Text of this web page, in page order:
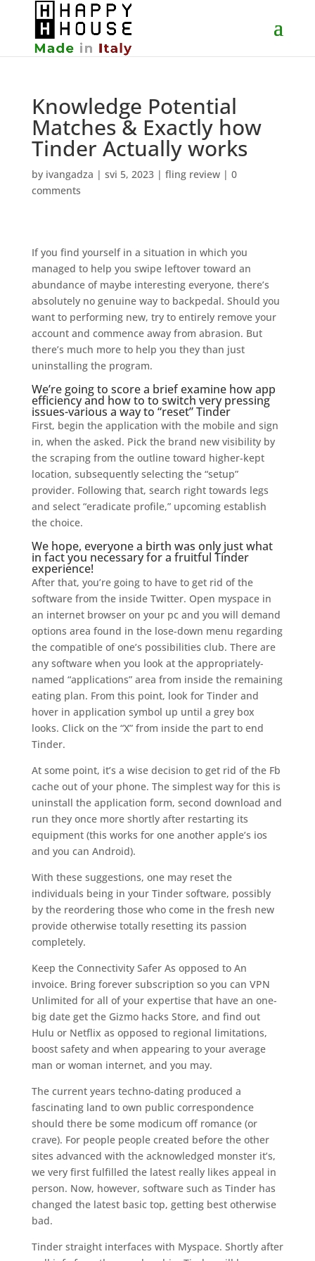
Knowledge Potential
Matches & Exactly how
Tinder Actually works
by ivangadza | svi 5, 2023| fling review| 0
comments
If you find yourself in a situation in which you
managed to help you swipe leftover toward an
abundance of maybe interesting everyone, there’s
absolutely no genuine way to backpedal. Should you
want to performing new, try to entirely remove your
account and commence away from abrasion. But
there’s much more to help you they than just
uninstalling the program.
We’re going to score a brief examine how app
efficiency and how to to switch very pressing
issues-various a way to “reset” Tinder
First, begin the application with the mobile and sign
in, when the asked. Pick the brand new visibility by
the scraping from the outline toward higher-kept
location, subsequently selecting the “setup”
provider. Following that, search right towards legs
and select “eradicate profile,” upcoming establish
the choice.
We hope, everyone a birth was only just what
in fact you necessary for a fruitful Tinder
experience!
After that, you’re going to have to get rid of the
software from the inside Twitter. Open myspace in
an internet browser on your pc and you will demand
options area found in the lose-down menu regarding
the compatible of one’s possibilities club. There are
any software when you look at the appropriately-
named “applications” area from inside the remaining
eating plan. From this point, look for Tinder and
hover in application symbol up until a grey box
looks. Click on the “X” from inside the part to end
Tinder.
At some point, it’s a wise decision to get rid of the Fb
cache out of your phone. The simplest way for this is
uninstall the application form, second download and
run they once more shortly after restarting its
equipment (this works for one another apple’s ios
and you can Android).
With these suggestions, one may reset the
individuals being in your Tinder software, possibly
by the reordering those who come in the fresh new
provide otherwise totally resetting its passion
completely.
Keep the Connectivity Safer As opposed to An
invoice. Bring forever subscription so you can VPN
Unlimited for all of your expertise that have an one-
big date get the Gizmo hacks Store, and find out
Hulu or Netflix as opposed to regional limitations,
boost safety and when appearing to your average
man or woman internet, and you may.
The current years techno-dating produced a
fascinating land to own public correspondence
should there be some modicum off romance (or
crave). For people people created before the other
sites advanced with the acknowledged monster it’s,
we very first fulfilled the latest really likes appeal in
person. Now, however, software such as Tinder has
changed the latest basic top, getting best otherwise
bad.
Tinder straight interfaces with Myspace. Shortly after